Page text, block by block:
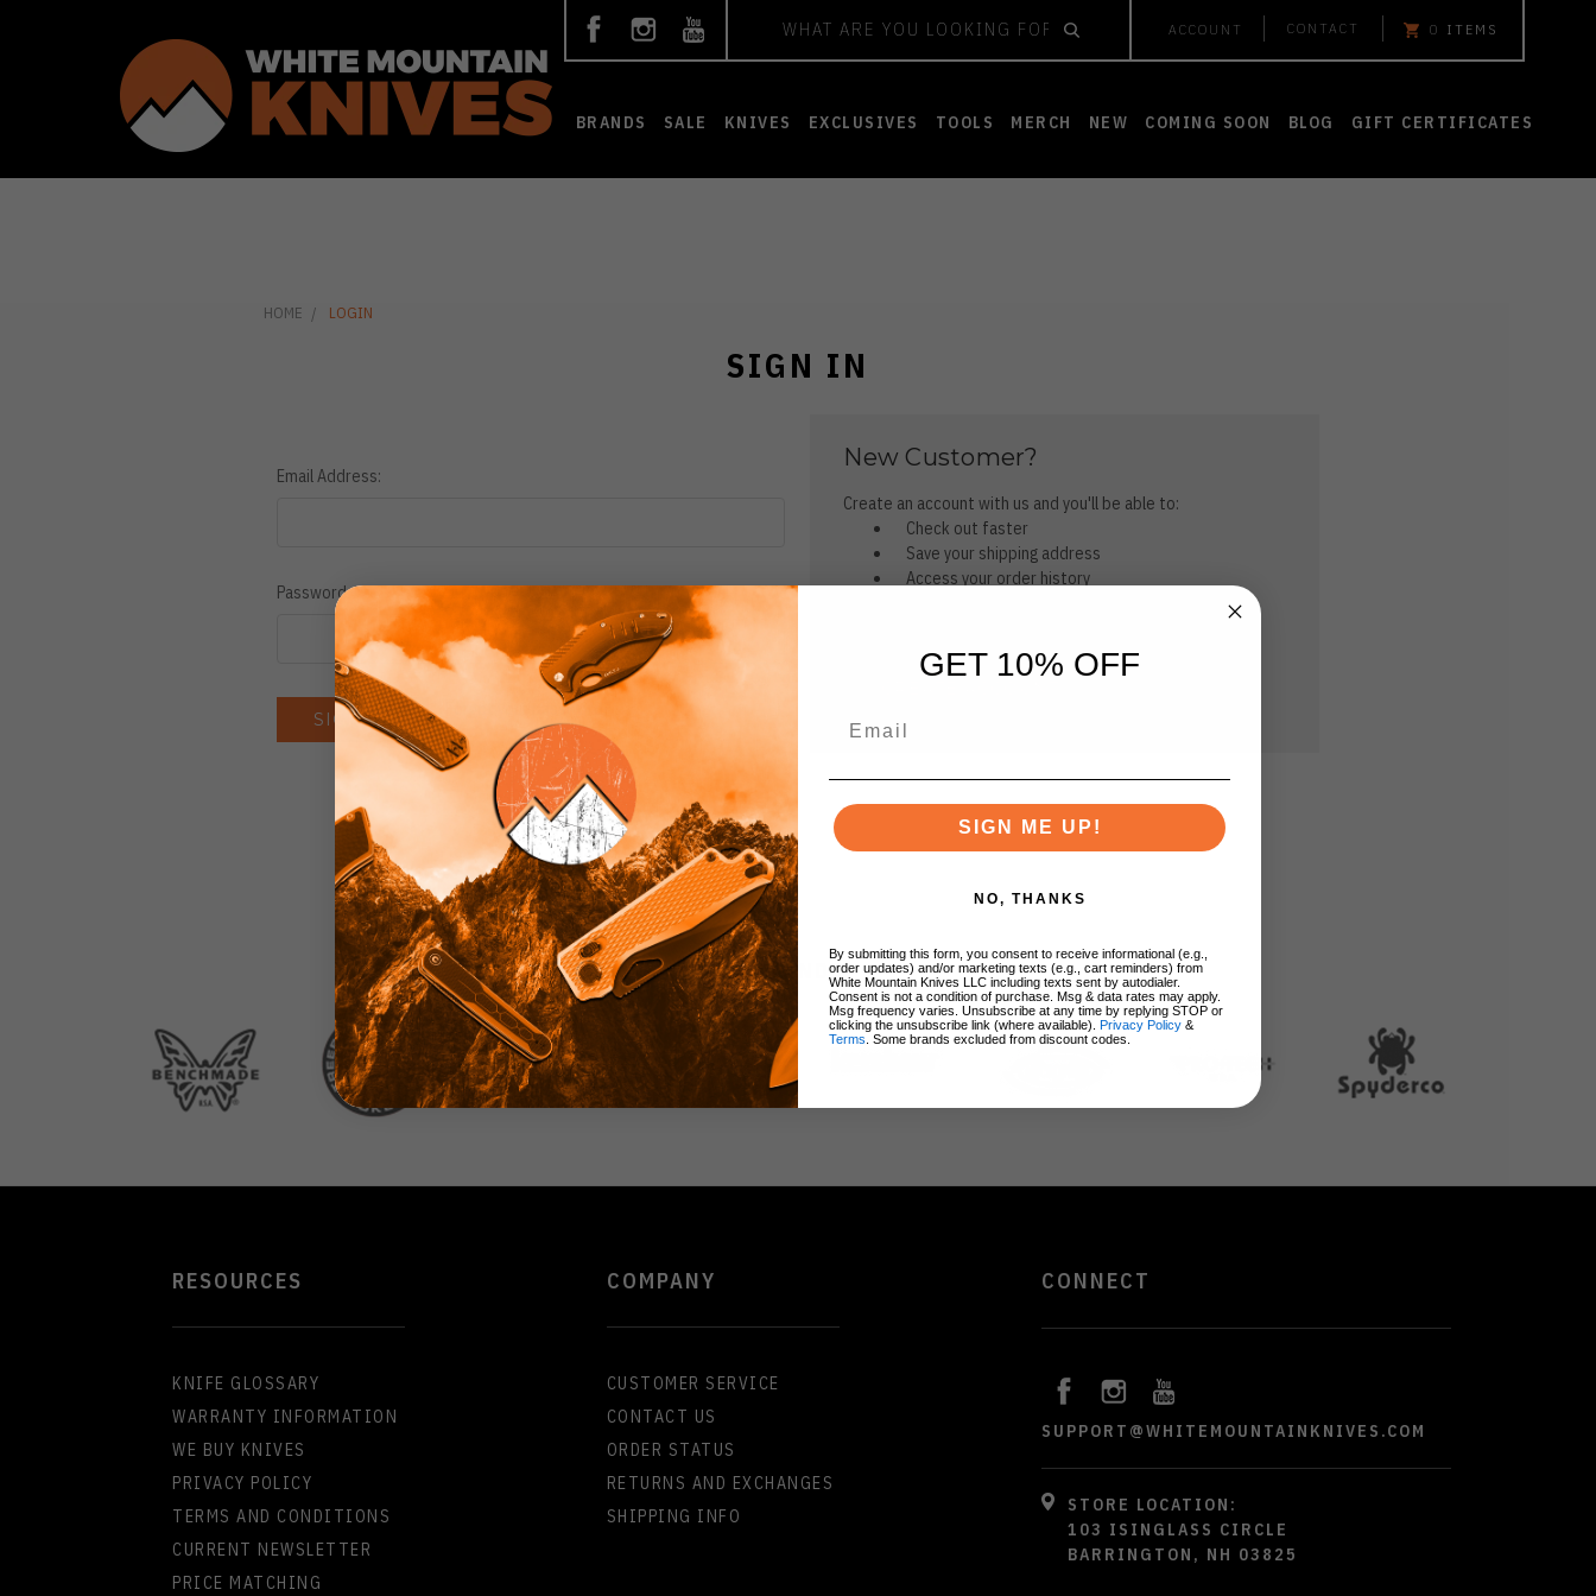
ACCOUNT CONTACT 0 ITEMS
BRANDS SALE KNIVES EXCLUSIVES TOOLS MERCH NEW COMING SOON BLOG GIFT CERTIFICATES
HOME LOGIN
SIGN IN
Email Address:
Password:
Forgot your password?
New Customer?
Create an account with us and you'll be able to:
Check out faster
Save your shipping address
Access your order history
BRANDS
RESOURCES
KNIFE GLOSSARY
WARRANTY INFORMATION
WE BUY KNIVES
PRIVACY POLICY
TERMS AND CONDITIONS
CURRENT NEWSLETTER
PRICE MATCHING
COMPANY
CUSTOMER SERVICE
CONTACT US
ORDER STATUS
RETURNS AND EXCHANGES
SHIPPING INFO
CONNECT
SUPPORT@WHITEMOUNTAINKNIVES.COM
STORE LOCATION:
103 ISINGLASS CIRCLE
BARRINGTON, NH 03825
GET 10% OFF
SIGN ME UP!
NO, THANKS
By submitting this form, you consent to receive informational (e.g.,
order updates) and/or marketing texts (e.g., cart reminders) from
White Mountain Knives LLC including texts sent by autodialer.
Consent is not a condition of purchase. Msg & data rates may apply.
Msg frequency varies. Unsubscribe at any time by replying STOP or
clicking the unsubscribe link (where available). Privacy Policy &
Terms . Some brands excluded from discount codes.